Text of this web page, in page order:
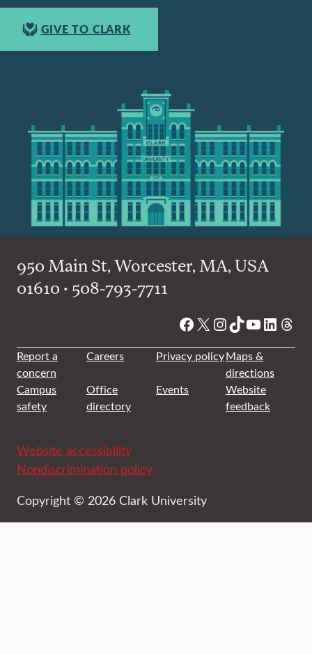
GIVE TO CLARK
950 Main St, Worcester, MA, USA
01610 • 508-793-7711
Facebook
X Instagram
TikTok
YouTube
Report a
concern
Careers Privacy policyMaps &
directions
Campus
safety
Office
directory
Events
Website
feedback
Website accessibility
Nondiscrimination policy
Copyright © 2026 Clark University